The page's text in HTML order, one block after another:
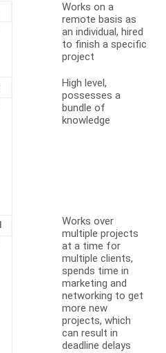
Works on a
remote basis as
an individual, hired
to finish a specific
project
High level,
possesses a
bundle of
knowledge
Works over
multiple projects
at a time for
multiple clients,
spends time in
marketing and
networking to get
more new
projects, which
can result in
deadline delays